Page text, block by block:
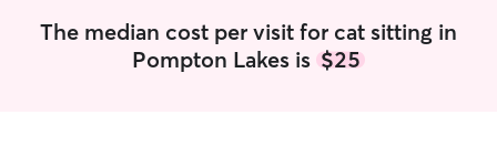
The median cost per visit for cat sitting in
Pompton Lakes is $25